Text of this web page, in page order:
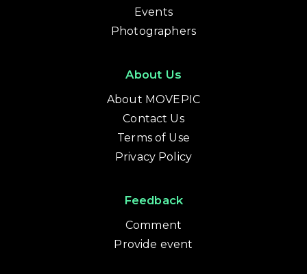
Events
Photographers
About Us
About MOVEPIC
Contact Us
Terms of Use
Privacy Policy
Feedback
Comment
Provide event